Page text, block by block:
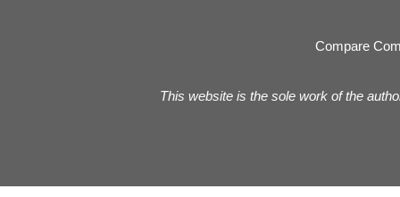
Compare
This website is the sole work of the